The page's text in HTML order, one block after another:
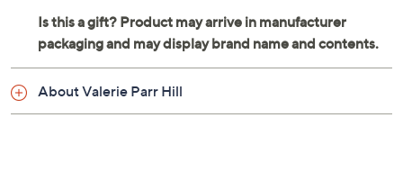
About Valerie Parr Hill